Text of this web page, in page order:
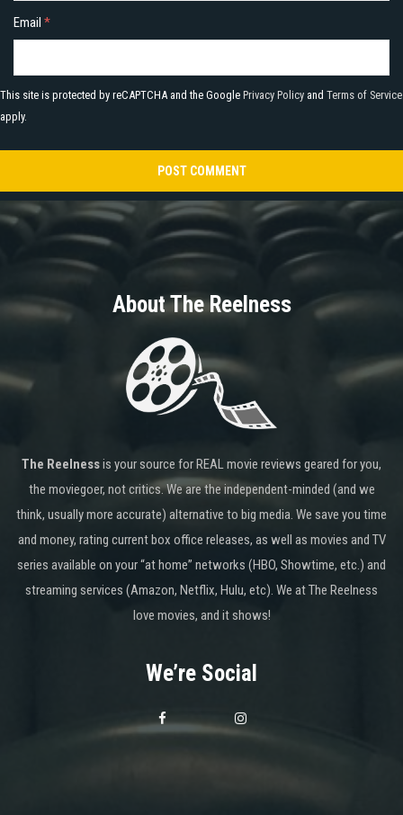
Email *
This site is protected by reCAPTCHA and the Google Privacy Policy and Terms of Service
apply.
About The Reelness
The Reelnessis your source for REAL movie reviews geared for you,
the moviegoer, not critics. We are the independent-minded (and we
think, usually more accurate) alternative to big media. We save you time
and money, rating current box office releases, as well as movies and TV
series available on your “at home” networks (HBO, Showtime, etc.) and
streaming services (Amazon, Netflix, Hulu, etc). We at The Reelness
love movies, and it shows!
We’re Social